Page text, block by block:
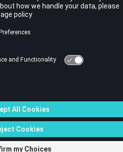
Inc. All Rights Reserved.
☼